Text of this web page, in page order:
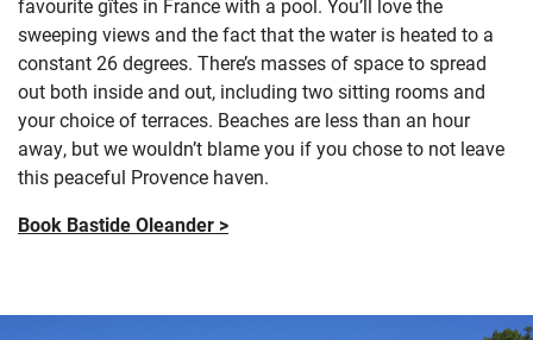
favourite gîtes in France with a pool. You’ll love the
sweeping views and the fact thatthe water is heated to a
constant 26 degrees. There’s masses of space to spread
out both inside and out, including two sitting rooms and
your choice of terraces. Beaches are less than an hour
away, but wewouldn’t blame you if you chose to not leave
this peaceful Provence haven.
Book Bastide Oleander >